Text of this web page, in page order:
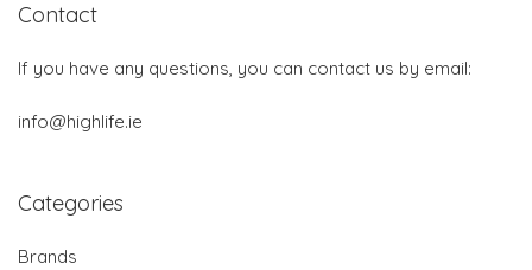
Contact
If you have any questions, you can contact us by email:
info@highlife.ie
Categories
Brands